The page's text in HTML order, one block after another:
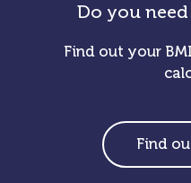
Do you
Find out your
Find